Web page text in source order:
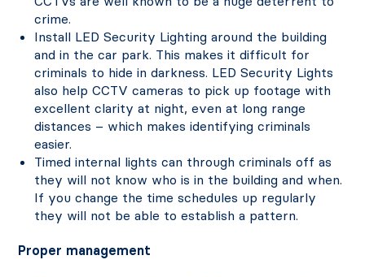
crime.
Install LED Security Lighting around the building
and in the car park. This makes it difficult for
criminals to hide in darkness. LED Security Lights
also help CCTV cameras to pick up footage with
excellent clarity at night, even at long range
distances – which makes identifying criminals
easier.
Timed internal lights can through criminals off as
they will not know who is in the building and when.
If you change the time schedules up regularly
they will not be able to establish a pattern.
Proper management